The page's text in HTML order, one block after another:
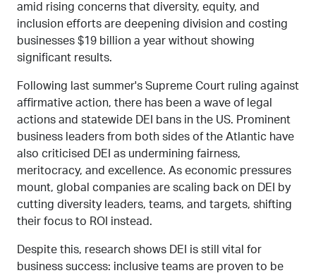
amid rising concerns that diversity, equity, and
inclusion efforts are deepening division and costing
businesses $19 billion a year without showing
significant results.
Following last summer's Supreme Court ruling against
affirmative action, there has been a wave of legal
actions and statewide DEI bans in the US. Prominent
business leaders from both sides of the Atlantic have
also criticised DEI as undermining fairness,
meritocracy, and excellence. As economic pressures
mount, global companies are scaling back on DEI by
cutting diversity leaders, teams, and targets, shifting
their focus to ROI instead.
Despite this, research shows DEI is still vital for
business success: inclusive teams are proven to be